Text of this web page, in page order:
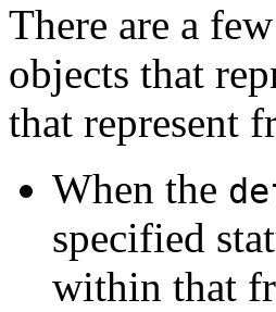
There are a
objects that
that represent
When the
specified
within that